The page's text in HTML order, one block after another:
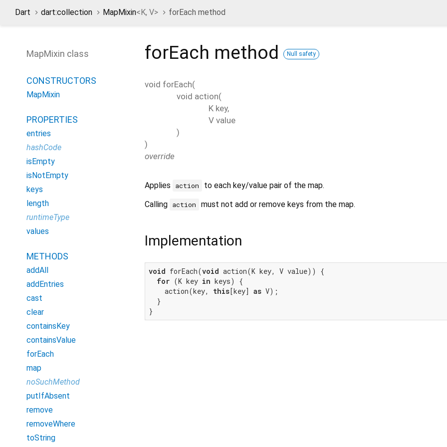
Dart dart:collection MapMixin<K, V> forEach method
forEach method Null safety
void forEach(
void action(
K key,
V value
)
)
override
Applies action
to each key/value pair of the map.
Calling action must not add or remove keys from the map.
Implementation
void forEach(void action(K key, V value)) {
for (K key in keys) {
    action(key,
this[key] as V);
  }
}
MapMixin class
CONSTRUCTORS
MapMixin
PROPERTIES
entries
hashCode
isEmpty
isNotEmpty
keys
length
runtimeType
values
METHODS
addAll
addEntries
cast
clear
containsKey
containsValue
forEach
map
noSuchMethod
putIfAbsent
remove
removeWhere
toString